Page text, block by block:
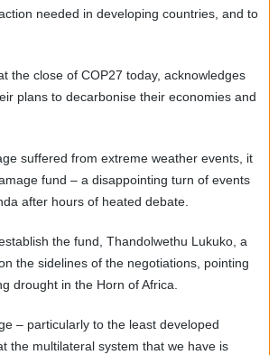
needed in developing countries, and to
the close of COP27 today, acknowledges
plans to decarbonise their economies and
suffered from extreme weather events, it
fund – a disappointing turn of events
after hours of heated debate.
the fund, Thandolwethu Lukuko, a
the sidelines of the negotiations, pointing
drought in the Horn of Africa.
– particularly to the least developed
the multilateral system that we have is